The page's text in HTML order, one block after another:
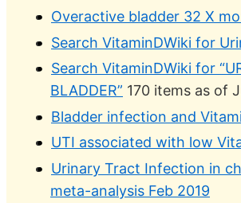
Overactive bladder 32 X
Search VitaminDWiki for
Search VitaminDWiki for
BLADDER” 170 items as of
Bladder infection and
UTI associated with low
Urinary Tract Infection in
meta-analysis Feb 2019